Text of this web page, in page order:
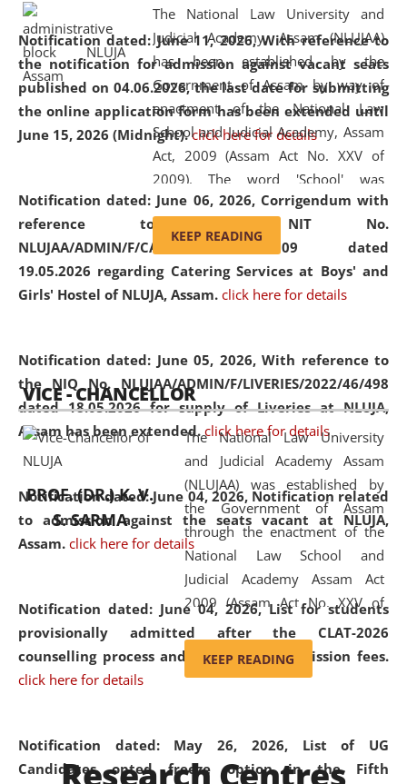
Notification dated: June 11, 2026,With reference to
the notification for admission against vacant seats
published on 04.06.2026, the last date for submitting
the online application form has been extended until
June 15, 2026 (Midnight). click here for details
Notification dated: June 06, 2026, Corrigendum with
reference to the NIT No.
NLUJAA/ADMIN/F/CATERING/2026/07/509 dated
19.05.2026 regarding Catering Services at Boys' and
Girls' Hostel of NLUJA, Assam. click here for details
Notification dated: June 05, 2026,With reference to
the NIQ No. NLUJAA/ADMIN/F/LIVERIES/2022/46/498
dated 18.05.2026 for supply of Liveries at NLUJA,
Assam has been extended. click here for details
Notification dated: June 04, 2026, Notification related
to admission against the seats vacant at NLUJA,
Assam. click here for details
Notification dated: June 04, 2026,List for students
provisionally admitted after the CLAT-2026
counselling process and payment of admission fees.
click here for details
Notification dated: May 26, 2026, List of UG
Candidates opted freeze option in the Fifth
environmental and legal awareness program
Amingaon Higher Secondary.
The National Law University and
Judicial Academy, Assam (NLUJAA)
has been established by the
Government of Assam by way of
enactment of the National Law
School and Judicial Academy, Assam
Act, 2009 (Assam Act No. XXV of
2009). The word 'School' was
replaced by the word 'University' by
amending the National Law School
and Judicial Academy, Assam
(Amendment) Act, 2011. The Hon'ble
Chief Justice of Gauhati High Court is
available modern legal education
and research facilities to students
and scholars drawn from across the
country, including the North East,
coming from different socio-
economic, ethnic, religious and
cultural backgrounds.
KEEP READING
VICE - CHANCELLOR
PROF. (DR.) K. V.
S. SARMA
The National Law University
and Judicial Academy Assam
(NLUJAA) was established by
the Government of Assam
through the enactment of the
National Law School and
Judicial Academy Assam Act
2009 (Assam Act No. XXV of
2009). In 2012, the word
'School' was replaced by
'University' by amending the
(Amendment) Act. NLUJA Assam
was the first National Law
KEEP READING
Research Centres